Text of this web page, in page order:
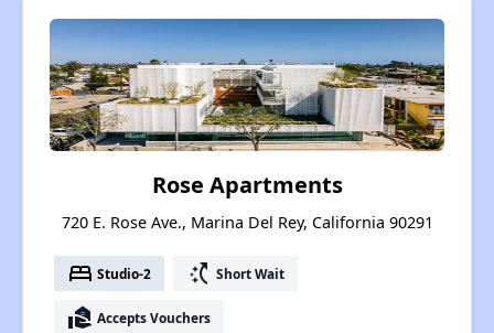
Rose Apartments
720 E. Rose Ave., Marina Del Rey, California 90291
bed Studio-2 switch_access_shortcut Short Wait
real_estate_agent Accepts Vouchers